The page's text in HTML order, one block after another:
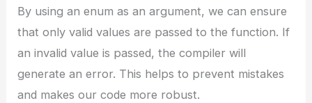
By using an enum as an argument, we can ensure
that only valid values are passed to the function. If
an invalid value is passed, the compiler will
generate an error. This helps to prevent mistakes
and makes our code more robust.